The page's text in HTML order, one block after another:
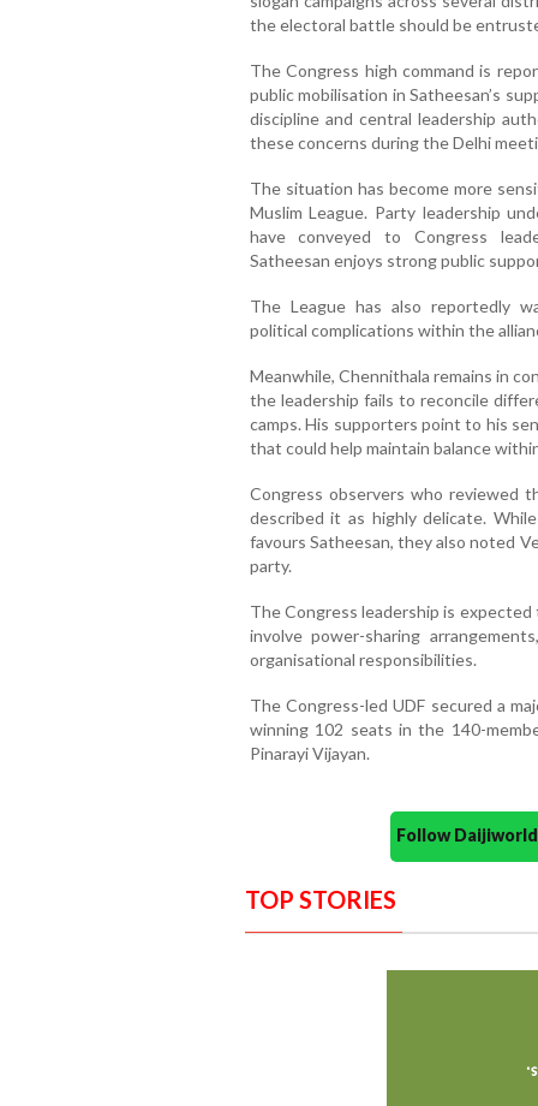
the electoral battle should be
The Congress high command is
public mobilisation in Satheesan’s
discipline and central leadership
these concerns during the Delhi
The situation has become more
Muslim League. Party leadership
have conveyed to Congress
Satheesan enjoys strong public
The League has also reportedly
political complications within the
Meanwhile, Chennithala remains in
the leadership fails to reconcile
camps. His supporters point to his
that could help maintain balance
Congress observers who reviewed
described it as highly delicate.
favours Satheesan, they also noted
party.
The Congress leadership is
involve power-sharing
organisational responsibilities.
The Congress-led UDF secured a
winning 102 seats in the 140-
Pinarayi Vijayan.
Follow
TOP STORIES